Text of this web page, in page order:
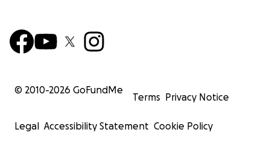
© 2010-2026 GoFundMe
Terms Privacy Notice
Legal Accessibility Statement Cookie Policy